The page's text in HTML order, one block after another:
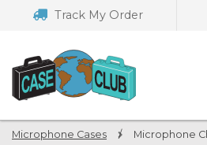
navigation
Track My Order
Microphone Cases / Microphone